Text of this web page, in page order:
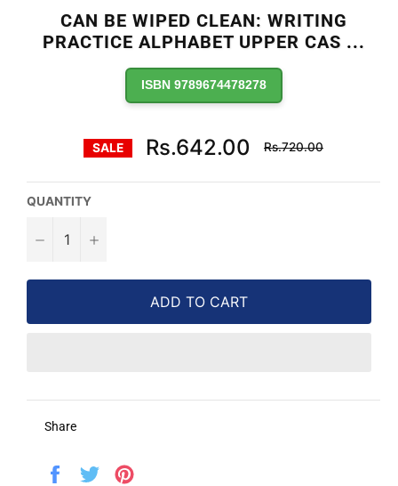
CAN BE WIPED CLEAN: WRITING
PRACTICE ALPHABET UPPER CAS ...
ISBN 9789674478278
SALE Rs.642.00
Regular
price
Rs.720.00
QUANTITY
− +
ADD TO CART
Share
Share
Tweet